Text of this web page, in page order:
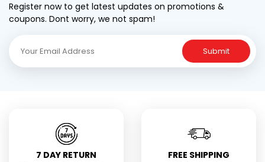
Register now to get latest updates on promotions &
coupons. Dont worry, we not spam!
Submit
7 DAY RETURN
FREE SHIPPING